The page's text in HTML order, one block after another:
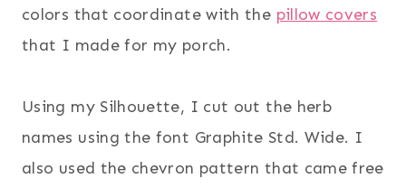
colors that coordinate with the pillow covers
that I made for my porch.
Using my Silhouette, I cut out the herb
names using the font Graphite Std. Wide. I
also used the chevron pattern that came free